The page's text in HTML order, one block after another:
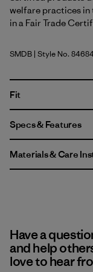
welfare practices in
in a Fair Trade
Smolder Blue
SMDB | Style No.
Fit
Specs & Features
Materials & Care
Have a
and help
love to hear